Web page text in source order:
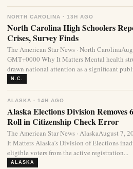
NORTH CAROLINA · 13H AGO
North Carolina High Schoolers
Crises, Survey Finds
The American Star News · North
GMT+0000 Why It Matters Mental health
drawn national attention as a significant
N.C.
ALASKA · 14H AGO
Alaska Elections Division Removes
Roll in Citizenship Check Error
The American Star News · AlaskaAugust 7,
It Matters Alaska’s Division of Elections
eligible voters from the active registration...
ALASKA